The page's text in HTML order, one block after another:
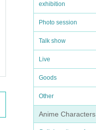
exhibition
Photo session
Talk show
Live
Goods
Other
Anime Characters